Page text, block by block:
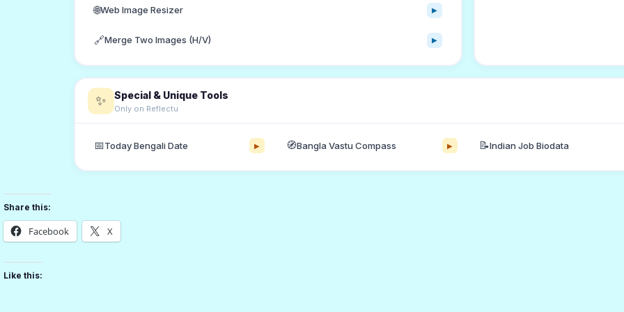
🌐Web Image Resizer ▶
🔗Merge Two Images (H/V) ▶
✨ Special & Unique Tools
Only on Reflectu
📅Today Bengali Date ▶ 🧭Bangla Vastu Compass ▶ 📝Indian Job Biodata
Share this:
Facebook X
Like this: